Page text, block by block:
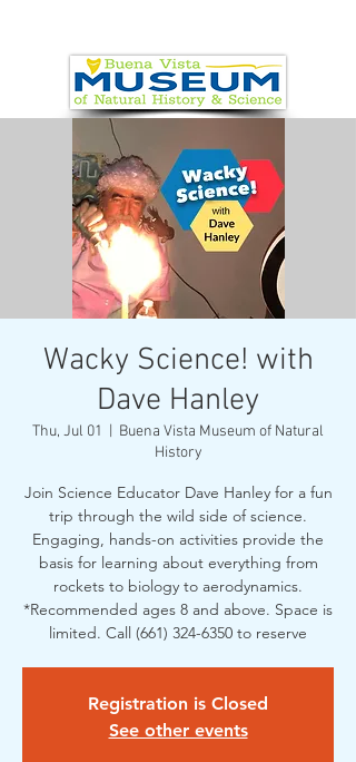
Wacky Science! with
Dave Hanley
Thu, Jul 01
  |
Buena Vista Museum of Natural
History
Join Science Educator Dave Hanley for a fun
trip through the wild side of science.
Engaging, hands-on activities provide the
basis for learning about everything from
rockets to biology to aerodynamics.
*Recommended ages 8 and above. Space is
limited. Call (661) 324-6350 to reserve
Registration is Closed
See other events